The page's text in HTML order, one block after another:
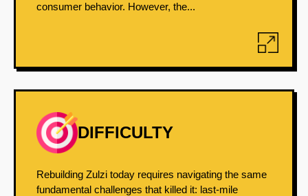
consumer behavior. However, the...
DIFFICULTY
Rebuilding Zulzi today requires navigating the same
fundamental challenges that killed it: last-mile